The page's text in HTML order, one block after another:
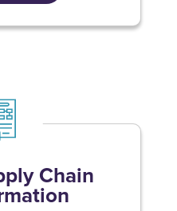
Chain